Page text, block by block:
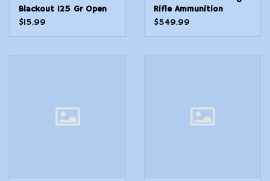
Blackout 125 Gr Open
Tip - Range - 20 Count
$15.99
Rifle Ammunition
5.56mm 55 gr. FMJ
$549.99